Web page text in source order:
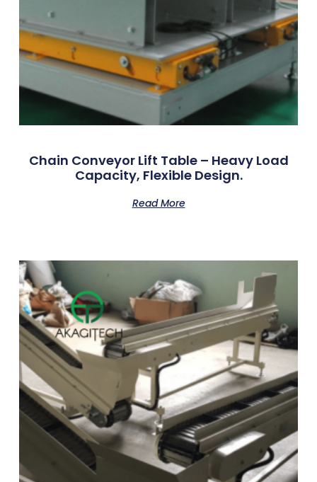
Chain Conveyor Lift Table – Heavy Load
Capacity, Flexible Design.
Read More